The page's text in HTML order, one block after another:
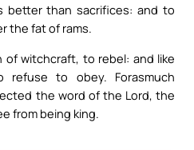
better than sacrifices: and to
the fat of rams.
of witchcraft, to rebel: and like
to obey. Forasmuch
the word of the Lord, the
from being king.